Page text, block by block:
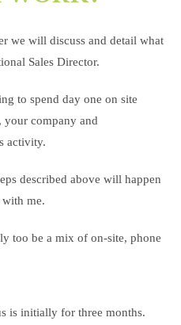
we will discuss and detail what
Sales Director.
to spend day one on site
company and
activity.
described above will happen
with me.
too be a mix of on-site, phone
is initially for three months.